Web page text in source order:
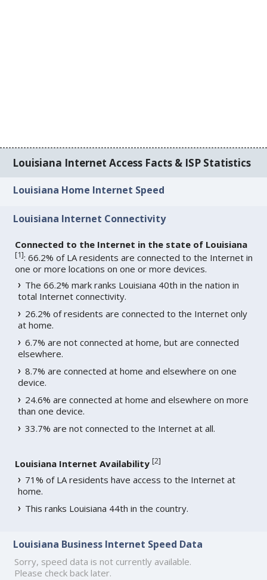
Louisiana Internet Access Facts & ISP Statistics
Louisiana Home Internet Speed
Louisiana Internet Connectivity
Connected to the Internet in the state of Louisiana
[1]: 66.2% of LA residents are connected to the Internet in
one or more locations on one or more devices.
The 66.2% mark ranks Louisiana 40th in the nation in
total Internet connectivity.
26.2% of residents are connected to the Internet only
at home.
6.7% are not connected at home, but are connected
elsewhere.
8.7% are connected at home and elsewhere on one
device.
24.6% are connected at home and elsewhere on more
than one device.
33.7% are not connected to the Internet at all.
Louisiana Internet Availability [2]
71% of LA residents have access to the Internet at
home.
This ranks Louisiana 44th in the country.
Louisiana Business Internet Speed Data
Sorry, speed data is not currently available.
Please check back later.